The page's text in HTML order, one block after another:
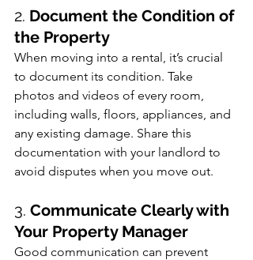
2. Document the Condition of
the Property
When moving into a rental, it’s crucial
to document its condition. Take
photos and videos of every room,
including walls, floors, appliances, and
any existing damage. Share this
documentation with your landlord to
avoid disputes when you move out.
3. Communicate Clearly with
Your Property Manager
Good communication can prevent